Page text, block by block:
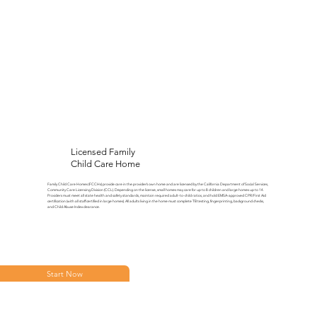
Licensed Family
Child Care Home
Family Child Care Homes (FCCHs) provide care in the provider’s own home and are licensed by the California Department of Social Services,
Community Care Licensing Division (CCL). Depending on the license, small homes may care for up to 8 children and large homes up to 14.
Providers must meet all state health and safety standards, maintain required adult-to-child ratios, and hold EMSA-approved CPR/First Aid
certification (with all staff certified in large homes). All adults living in the home must complete TB testing, fingerprinting, background checks,
and Child Abuse Index clearance.
Start Now